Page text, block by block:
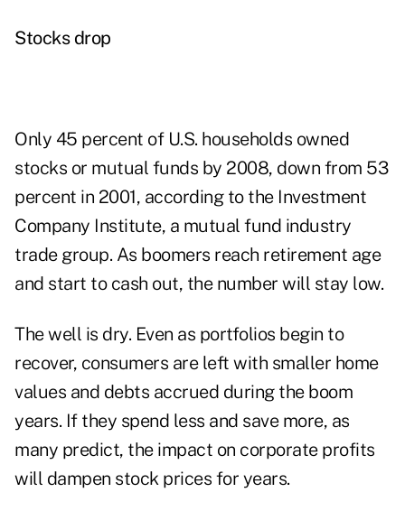
Stocks drop
Only 45 percent of U.S. households owned
stocks or mutual funds by 2008, down from 53
percent in 2001, according to the Investment
Company Institute, a mutual fund industry
trade group. As boomers reach retirement age
and start to cash out, the number will stay low.
The well is dry. Even as portfolios begin to
recover, consumers are left with smaller home
values and debts accrued during the boom
years. If they spend less and save more, as
many predict, the impact on corporate profits
will dampen stock prices for years.